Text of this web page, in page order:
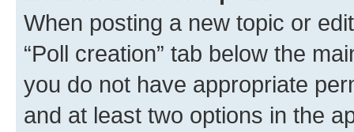
When posting a new topic or
“Poll creation” tab below the
you do not have appropriate
and at least two options in the